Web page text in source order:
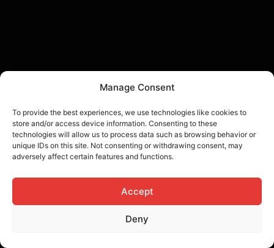
Manage Consent
To provide the best experiences, we use technologies like cookies to
store and/or access device information. Consenting to these
technologies will allow us to process data such as browsing behavior or
unique IDs on this site. Not consenting or withdrawing consent, may
adversely affect certain features and functions.
Accept
Deny